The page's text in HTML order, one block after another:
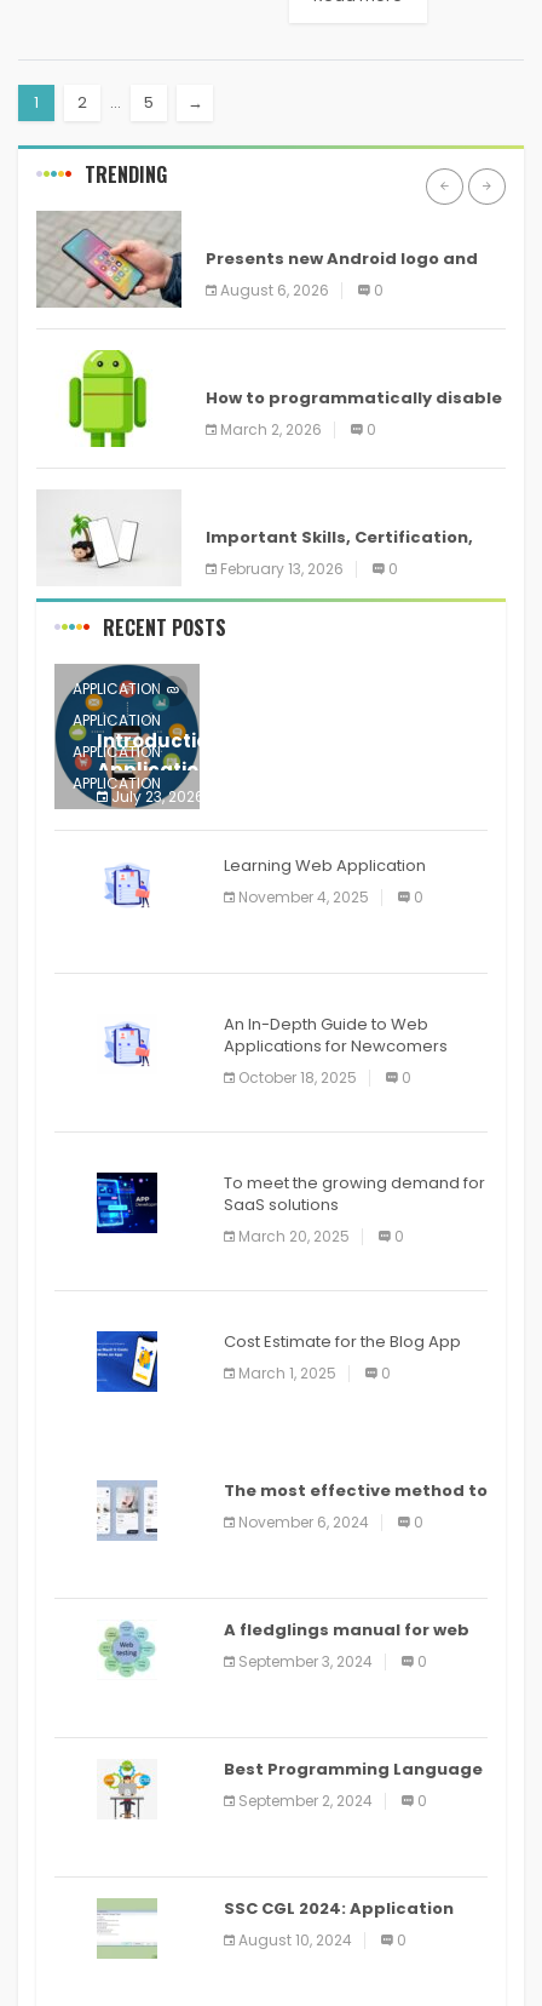
1 2 … 5 →
TRENDING
Presents new Android logo and
new features headed to all
devices
August 6, 2026 0
How to programmatically disable
screenshots in
March 2, 2026 0
Important Skills, Certification,
Training, and Resume for an
February 13, 2026 0
RECENT POSTS
APPLICATION
APPLICATION
APPLICATION
APPLICATION
APPLICATION
APPLICATION
APPLICATION
Introduction to Mobile Testing
Application
July 23, 2026
Learning Web Application
November 4, 2025 0
An In-Depth Guide to Web
Applications for Newcomers
October 18, 2025 0
To meet the growing demand for
SaaS solutions
March 20, 2025 0
Cost Estimate for the Blog App
March 1, 2025 0
The most effective method to
distribute an application on
PlayStore: A bit by bit guide
November 6, 2024 0
A fledglings manual for web
application improvement
(2024)
September 3, 2024 0
Best Programming Language
for Learning Android Apps
September 2, 2024 0
SSC CGL 2024: Application
Alter Window Presently Open,
Last Date August 11
August 10, 2024 0